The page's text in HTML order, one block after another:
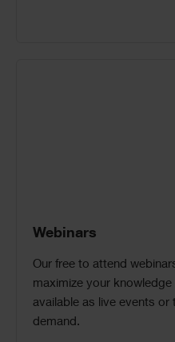
Webinars
Our free to attend
maximize your
available as live events
demand.